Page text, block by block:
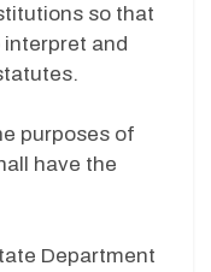
so that
and
purposes of
have the
Department